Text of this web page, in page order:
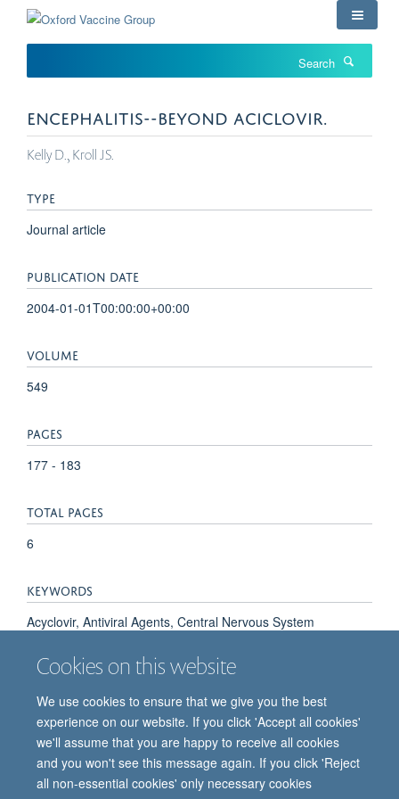
content
Cookies on this website
We use cookies to ensure that we give you the best
experience on our website. If you click 'Accept all cookies'
we'll assume that you are happy to receive all cookies
and you won't see this message again. If you click 'Reject
all non-essential cookies' only necessary cookies
ENCEPHALITIS--BEYOND ACICLOVIR.
Kelly D., Kroll JS.
TYPE
Journal article
PUBLICATION DATE
2004-01-01T00:00:00+00:00
VOLUME
549
PAGES
177 - 183
TOTAL PAGES
6
KEYWORDS
Acyclovir, Antiviral Agents, Central Nervous System
Enterovirus, Humans, Mycoplasma pneumoniae